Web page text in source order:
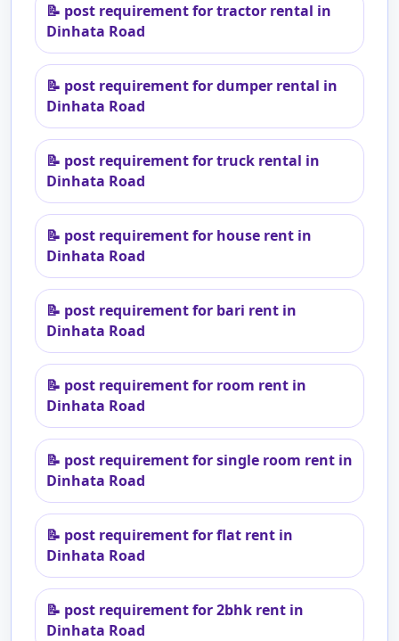
📝 post requirement for tractor rental in
Dinhata Road
📝 post requirement for dumper rental in
Dinhata Road
📝 post requirement for truck rental in
Dinhata Road
📝 post requirement for house rent in
Dinhata Road
📝 post requirement for bari rent in
Dinhata Road
📝 post requirement for room rent in
Dinhata Road
📝 post requirement for single room rent in
Dinhata Road
📝 post requirement for flat rent in
Dinhata Road
📝 post requirement for 2bhk rent in
Dinhata Road